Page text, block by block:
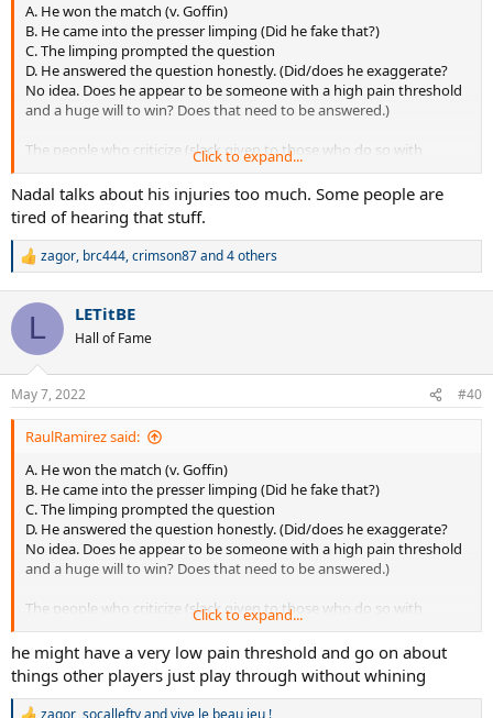
A. He won the match (v. Goffin)
B. He came into the presser limping (Did he fake that?)
C. The limping prompted the question
D. He answered the question honestly. (Did/does he exaggerate?
No idea. Does he appear to be someone with a high pain threshold
and a huge will to win? Does that need to be answered.)
The people who criticize (slack given to those who do so with
humor...one so far on this thread)... are the ones who criticize
everything and are sarcastic about "moral victories". As I have
always stated, which is obvious, injuries are a part of the game. Rafa
knows that better than any of us.
Click to expand...
Nadal talks about his injuries too much. Some people are
tired of hearing that stuff.
R
c
i
n
s
:
zagor, brc444,crimson87and 4 others
L LETitBE
Hall of Fame
May 7, 2022 #40
RaulRamirez said:
A. He won the match (v. Goffin)
B. He came into the presser limping (Did he fake that?)
C. The limping prompted the question
D. He answered the question honestly. (Did/does he exaggerate?
No idea. Does he appear to be someone with a high pain threshold
and a huge will to win? Does that need to be answered.)
The people who criticize (slack given to those who do so with
humor...one so far on this thread)... are the ones who criticize
everything and are sarcastic about "moral victories". As I have
always stated, which is obvious, injuries are a part of the game. Rafa
knows that better than any of us.
Click to expand...
he might have a very low pain threshold and go on about
things other players just play through without whining
zagor socalleftyandvive le beau jeu !